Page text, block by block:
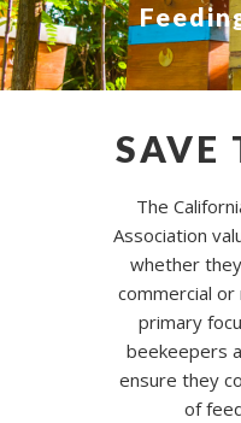
SAVE
The
Association
whether
commercial
primary
beekeepers
ensure they
of